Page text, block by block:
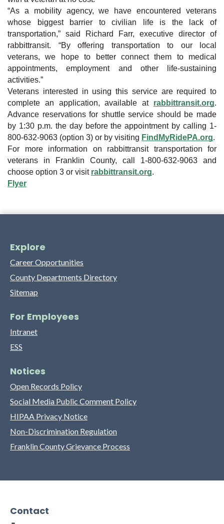
“As a mobility agency, we have encountered veterans
whose biggest barrier to civilian life is the lack of
transportation,” said Richard Farr, executive director of
rabbittransit. “By offering transportation to our local
veterans, we hope to better connect them to medical
appointments, employment and other life-sustaining
activities.”
Veterans interested in using this service are required to
complete an application, available at rabbittransit.org.
Advance reservations for shuttle service should be made
by 1:30 p.m. the day before the appointment by calling 1-
800-632-9063 (option 3) or by visiting FindMyRidePA.org.
For more information on rabbittransit transportation for
veterans in Franklin County, call 1-800-632-9063 and
choose option 3 or visit rabbittransit.org.
Flyer
Explore
Career Opportunities
County Departments Directory
Sitemap
For Employees
Intranet
ESS
Notices
Open Records Policy
Social Media Public Comment Policy
HIPAA Privacy Notice
Non-Discrimination Regulation
Franklin County Grievance Process
Contact